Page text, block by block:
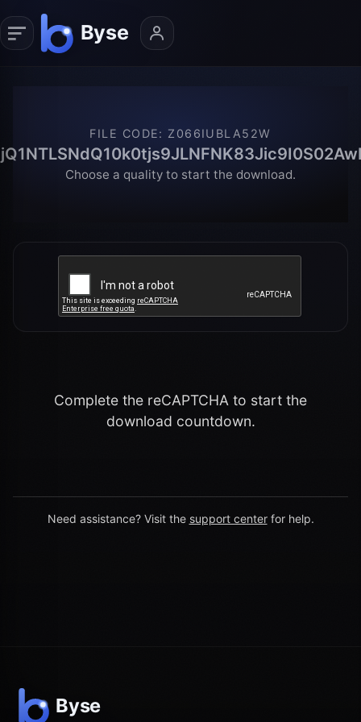
FILE CODE: Z066IUBLA52W
Choose a quality to start the download.
Complete the reCAPTCHA to start the
download countdown.
Need assistance? Visit the support center for help.